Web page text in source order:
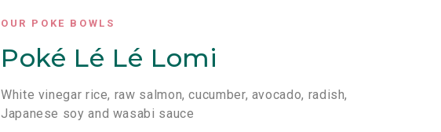
OUR POKE BOWLS
Poké Lé Lé Lomi
White vinegar rice, raw salmon, cucumber, avocado, radish,
Japanese soy and wasabi sauce